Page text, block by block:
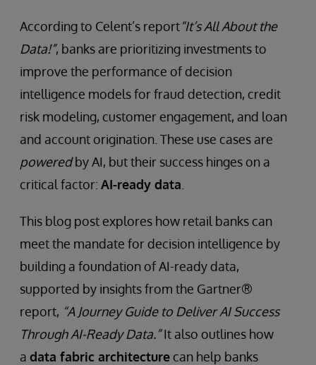
According to Celent’s report“It’s All About the
Data!”, banks are prioritizing investments to
improve the performance of decision
intelligence models for fraud detection, credit
risk modeling, customer engagement, and loan
and account origination. These use cases are
poweredby AI, but their success hinges on a
critical factor: AI-ready data
This blog post explores how retail banks can
meet the mandate for decision intelligence by
building a foundation of AI-ready data,
supported by insights from the Gartner®
report, “A Journey Guide to Deliver AI Success
Through AI-Ready Data.”It also outlines how
a data fabric architecture can help banks